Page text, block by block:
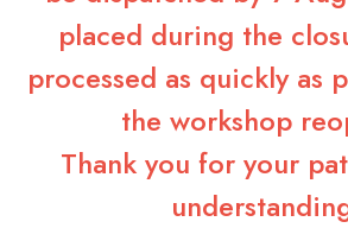
placed during the
processed as quickly as
the workshop
Thank you for your